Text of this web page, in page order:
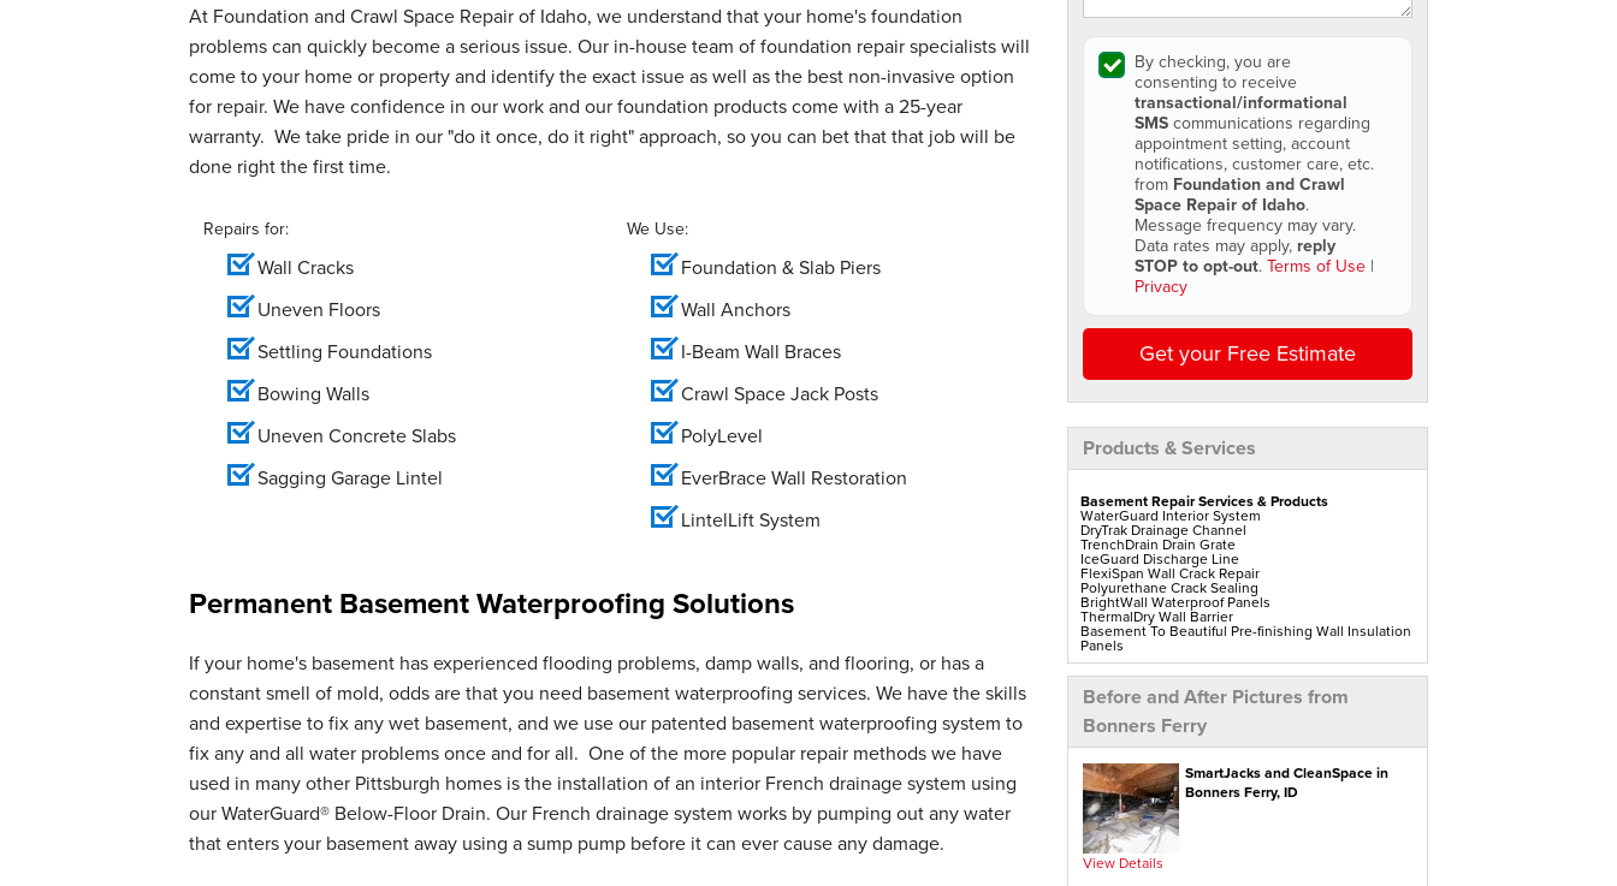
By checking, you are
consenting to receive
transactional/informational
SMScommunications regarding
appointment setting, account
notifications, customer care, etc.
from Foundation and Crawl
Space Repair of Idaho.
Message frequency may vary.
Data rates may apply, reply
STOP to opt-out.Terms of Use |
Privacy
Get your Free Estimate
Products & Services
Basement Repair Services & Products
WaterGuard Interior System
DryTrak Drainage Channel
TrenchDrain Drain Grate
IceGuard Discharge Line
FlexiSpan Wall Crack Repair
Polyurethane Crack Sealing
BrightWall Waterproof Panels
ThermalDry Wall Barrier
Basement To Beautiful Pre-finishing Wall Insulation
Panels
Drain Tile Installation
SuperSump Pump System
TripleSafe Pumping System
UltraSump Battery Back-Up
Sanidry Dehumidifier
Crawl Space Repair Services & Products
CleanSpace Encapsulation Vapor Barriers And
Liners
Turtl Access Hatch
EverLast Crawl Space Doors
Sanidry Csb Dehumidifier
SmartDrain Water Drainage
SilverGlo Wall Insulation
TerraBlock Floor Insulation
Before and After Pictures from
Bonners Ferry
SmartJacks and CleanSpace in
Bonners Ferry, ID
View Details
At Foundation and Crawl Space Repair of Idaho, we understand that your home's foundation
problems can quickly become a serious issue. Our in-house team of foundation repair specialists will
come to your home or property and identify the exact issue as well as the best non-invasive option
for repair. We have confidence in our work and our foundation products come with a 25-year
warranty. We take pride in our "do it once, do it right" approach, so you can bet that that job will be
done right the first time.
Repairs for:
Wall Cracks
Uneven Floors
Settling Foundations
Bowing Walls
Uneven Concrete Slabs
Sagging Garage Lintel
We Use:
Foundation & Slab Piers
Wall Anchors
I-Beam Wall Braces
Crawl Space Jack Posts
PolyLevel
EverBrace Wall Restoration
LintelLift System
Permanent Basement Waterproofing Solutions
If your home's basement has experienced flooding problems, damp walls, and flooring, or has a
constant smell of mold, odds are that you need basement waterproofing services. We have the skills
and expertise to fix any wet basement, and we use our patented basement waterproofing system to
fix any and all water problems once and for all. One of the more popular repair methods we have
used in many other Pittsburgh homes is the installation of an interior French drainage system using
our WaterGuard® Below-Floor Drain. Our French drainage system works by pumping out any water
that enters your basement away using a sump pump before it can ever cause any damage.